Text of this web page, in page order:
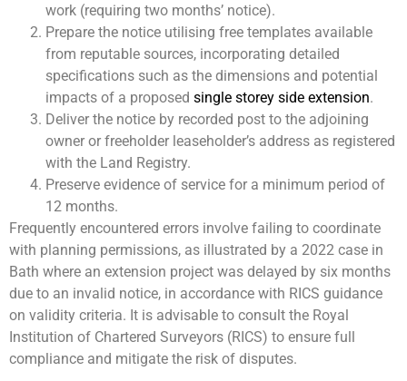
work (requiring two months’ notice).
Prepare the notice utilising free templates available
from reputable sources, incorporating detailed
specifications such as the dimensions and potential
impacts of a proposed single storey side extension.
Deliver the notice by recorded post to the adjoining
owner or freeholder leaseholder’s address as registered
with the Land Registry.
Preserve evidence of service for a minimum period of
12 months.
Frequently encountered errors involve failing to coordinate
with planning permissions, as illustrated by a 2022 case in
Bath where an extension project was delayed by six months
due to an invalid notice, in accordance with RICS guidance
on validity criteria. It is advisable to consult the Royal
Institution of Chartered Surveyors (RICS) to ensure full
compliance and mitigate the risk of disputes.